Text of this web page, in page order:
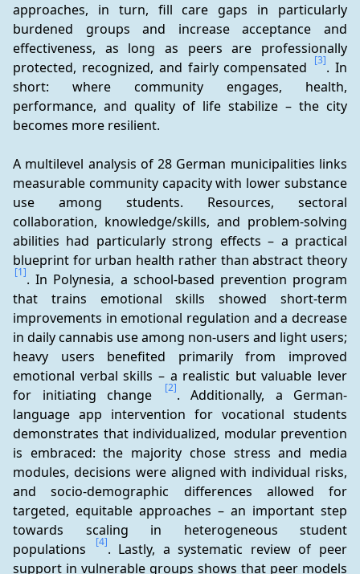
approaches, in turn, fill care gaps in particularly
burdened groups and increase acceptance and
effectiveness, as long as peers are professionally
protected, recognized, and fairly compensated
[3]. In
short: where community engages, health,
performance, and quality of life stabilize – the city
becomes more resilient.
A multilevel analysis of 28 German municipalities links
measurable community capacity with lower substance
use among students. Resources, sectoral
collaboration, knowledge/skills, and problem-solving
abilities had particularly strong effects – a practical
[1]. In Polynesia, a school-based prevention program
that trains emotional skills showed short-term
improvements in emotional regulation and a decrease
in daily cannabis use among non-users and light users;
heavy users benefited primarily from improved
emotional verbal skills – a realistic but valuable lever
for initiating change
[2]. Additionally, a German-
language app intervention for vocational students
demonstrates that individualized, modular prevention
is embraced: the majority chose stress and media
modules, decisions were aligned with individual risks,
and socio-demographic differences allowed for
targeted, equitable approaches – an important step
towards scaling in heterogeneous student
populations
[4]. Lastly, a systematic review of peer
support in vulnerable groups shows that peer models